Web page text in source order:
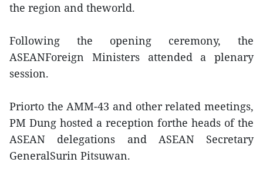
the region and theworld.
Following the opening ceremony, the
ASEANForeign Ministers attended a plenary
session.
Priorto the AMM-43 and other related meetings,
PM Dung hosted a reception forthe heads of the
ASEAN delegations and ASEAN Secretary
GeneralSurin Pitsuwan.